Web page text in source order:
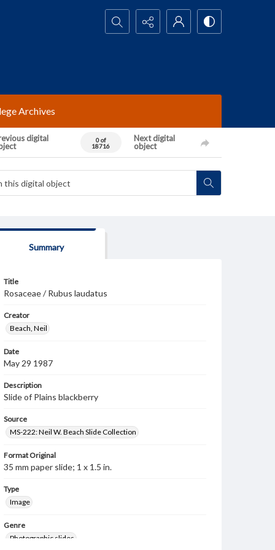
Search...
Archives
digital
0 of
18716
Next digital
object
Summary
Title
Rosaceae / Rubus laudatus
Creator
Beach, Neil
Date
May 29 1987
Description
Slide of Plains blackberry
Source
MS-222: Neil W. Beach Slide Collection
Format Original
35 mm paper slide; 1 x 1.5 in.
Type
Image
Genre
Photographic slides